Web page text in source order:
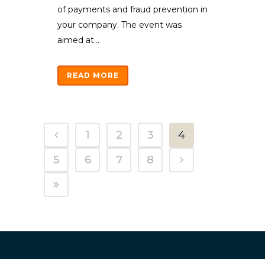
of payments and fraud prevention in
your company. The event was
aimed at...
READ MORE
1 2 3
4
5
6 7 8